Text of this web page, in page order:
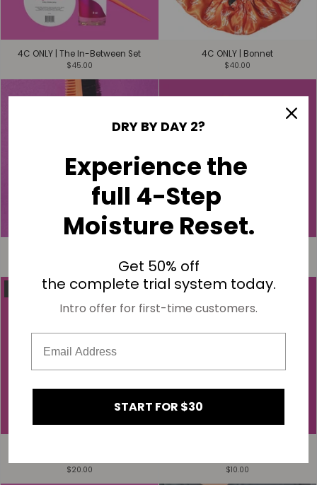
4C ONLY | The In-Between Set
$45.00
4C ONLY | Bonnet
$40.00
SOLD OUT
$20.00 $10.00
DRY BY DAY 2?
Experience the
full 4-Step
Moisture Reset.
Get 50% off
the complete trial system today.
Intro offer for first-time customers.
START FOR $30